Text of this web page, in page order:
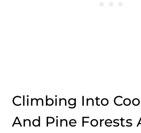
Climbing Into
And Pine Forests